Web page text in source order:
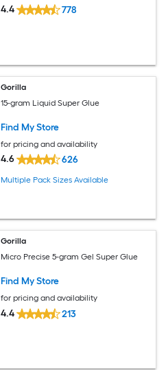
4.4 778
Gorilla
15-gram Liquid Super Glue
Find My Store
for pricing and availability
4.6 626
Multiple Pack Sizes Available
Gorilla
Micro Precise 5-gram Gel Super Glue
Find My Store
for pricing and availability
4.4 213